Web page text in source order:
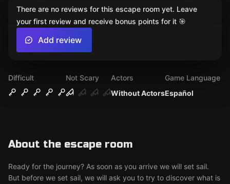
Difficult
Not Scary
Without Actors
Actors
Español
Game Language
About the escape room
Ready for the journey? As soon as you arrive we will set sail.
But before we set sail, we will ask you to try to discover what is
There are no reviews for this escape room yet. Leave
your first review and receive bonus points for it 🎯
Add review